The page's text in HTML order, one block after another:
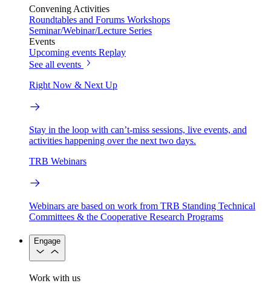
Convening Activities
Roundtables and Forums Workshops
Seminar/Webinar/Lecture Series
Events
Upcoming events Replay
See all events
Right Now & Next Up
Stay in the loop with can’t-miss sessions, live events, and
activities happening over the next two days.
TRB Webinars
Webinars are based on work from TRB Standing Technical
Committees & the Cooperative Research Programs
Engage
Work with us